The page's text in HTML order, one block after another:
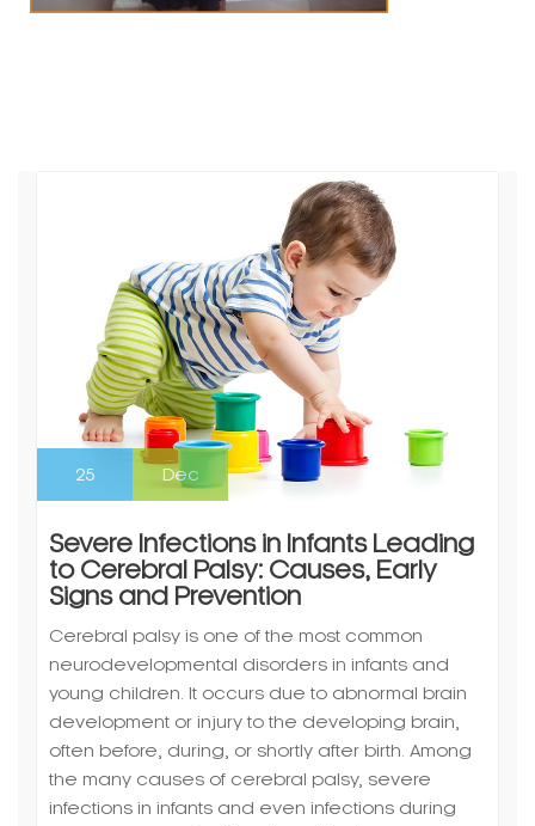
25 Dec
Severe Infections in Infants Leading
to Cerebral Palsy: Causes, Early
Signs and Prevention
Cerebral palsy is one of the most common
neurodevelopmental disorders in infants and
young children. It occurs due to abnormal brain
development or injury to the developing brain,
often before, during, or shortly after birth. Among
the many causes of cerebral palsy, severe
infections in infants and even infections during